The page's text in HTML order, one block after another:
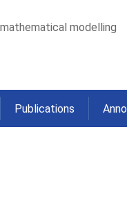
modelling
Publications